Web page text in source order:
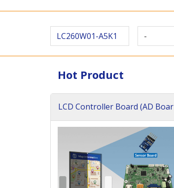
LC260W01-A5K1 -
Hot Product
LCD Controller Board (AD Boar